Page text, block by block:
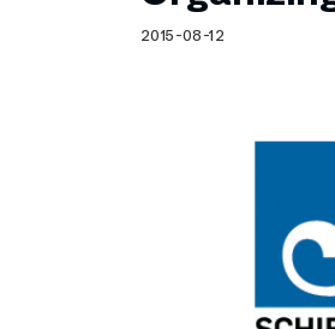
Schibsted’s visual
Content style guide
2015-08-12